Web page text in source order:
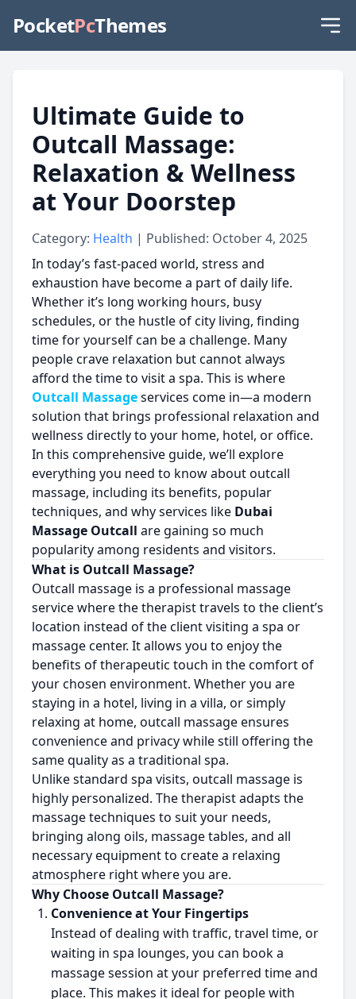
PocketPcThemes
Ultimate Guide to
Outcall Massage:
Relaxation & Wellness
at Your Doorstep
Category: Health | Published: October 4, 2025
In today’s fast-paced world, stress and
exhaustion have become a part of daily life.
Whether it’s long working hours, busy
schedules, or the hustle of city living, finding
time for yourself can be a challenge. Many
people crave relaxation but cannot always
afford the time to visit a spa. This is where
Outcall Massageservices come in—a modern
solution that brings professional relaxation and
wellness directly to your home, hotel, or office.
In this comprehensive guide, we’ll explore
everything you need to know about outcall
massage, including its benefits, popular
techniques, and why services like Dubai
Massage Outcall are gaining so much
popularity among residents and visitors.
What is Outcall Massage?
Outcall massage is a professional massage
service where the therapist travels to the client’s
location instead of the client visiting a spa or
massage center. It allows you to enjoy the
benefits of therapeutic touch in the comfort of
your chosen environment. Whether you are
staying in a hotel, living in a villa, or simply
relaxing at home, outcall massage ensures
convenience and privacy while still offering the
same quality as a traditional spa.
Unlike standard spa visits, outcall massage is
highly personalized. The therapist adapts the
massage techniques to suit your needs,
bringing along oils, massage tables, and all
necessary equipment to create a relaxing
atmosphere right where you are.
Why Choose Outcall Massage?
Convenience at Your Fingertips
Instead of dealing with traffic, travel time, or
waiting in spa lounges, you can book a
massage session at your preferred time and
place. This makes it ideal for people with